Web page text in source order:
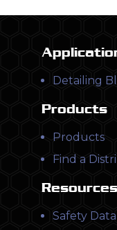
Detailing
Products
Products
Find a
Resources
Safety